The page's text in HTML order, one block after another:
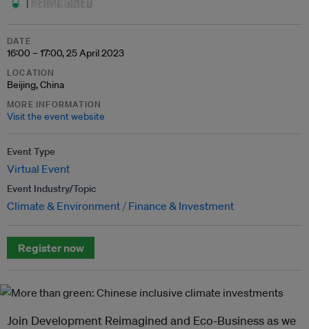
DATE
16:00 – 17:00, 25 April 2023
LOCATION
Beijing, China
MORE INFORMATION
Visit the event website
Event Type
Virtual Event
Event Industry/Topic
Climate & Environment Finance & Investment
Register now
Join Development Reimagined and Eco-Business as we